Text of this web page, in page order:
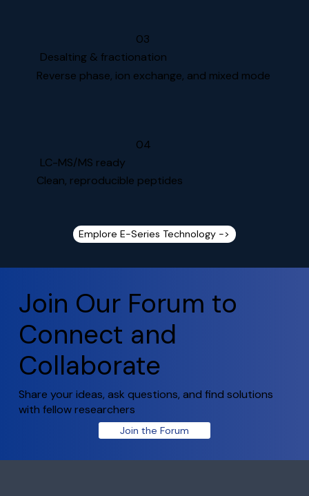
03
Desalting & fractionation
Reverse phase, ion exchange, and mixed mode
04
LC-MS/MS ready
Clean, reproducible peptides
Emplore E-Series Technology ->
Join Our Forum to
Connect and
Collaborate
Share your ideas, ask questions, and find solutions
with fellow researchers
Join the Forum